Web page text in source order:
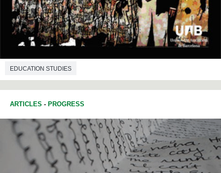
EDUCATION STUDIES
ARTICLES - PROGRESS